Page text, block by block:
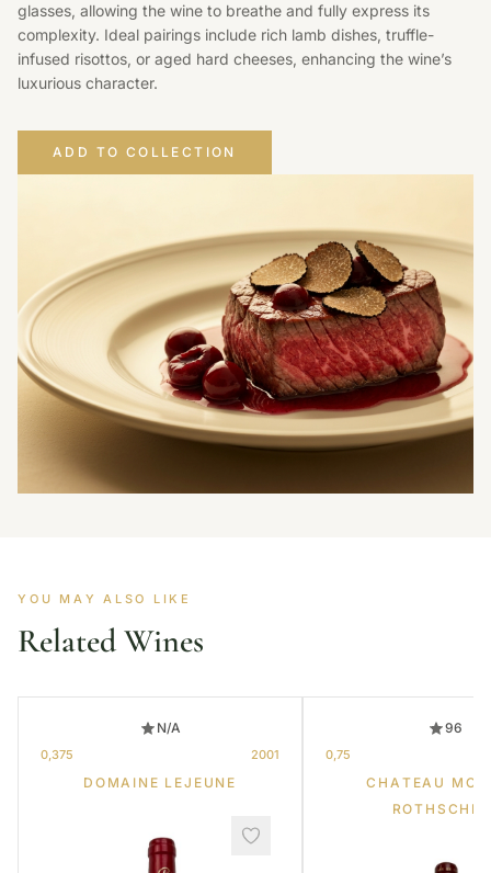
glasses, allowing the wine to breathe and fully express its
complexity. Ideal pairings include rich lamb dishes, truffle-
infused risottos, or aged hard cheeses, enhancing the wine’s
luxurious character.
ADD TO COLLECTION
YOU MAY ALSO LIKE
Related Wines
N/A
0,375 2001
DOMAINE LEJEUNE
96
0,75
CHATEAU